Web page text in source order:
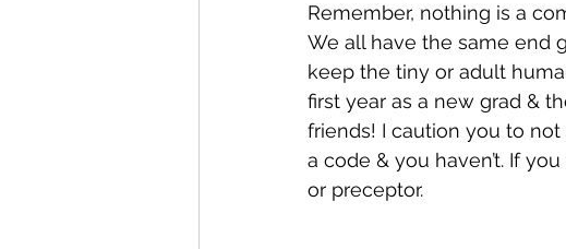
Remember, nothing is a
We all have the same end
keep the tiny or adult
first year as a new grad &
friends! I caution you to not
a code & you haven’t. If
or preceptor.